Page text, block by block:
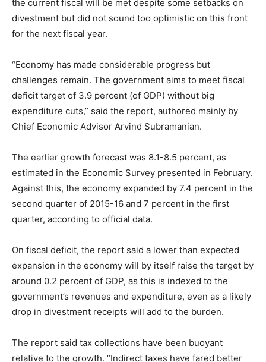
the current fiscal will be met despite some setbacks on
divestment but did not sound too optimistic on this front
for the next fiscal year.
“Economy has made considerable progress but
challenges remain. The government aims to meet fiscal
deficit target of 3.9 percent (of GDP) without big
expenditure cuts,” said the report, authored mainly by
Chief Economic Advisor Arvind Subramanian.
The earlier growth forecast was 8.1-8.5 percent, as
estimated in the Economic Survey presented in February.
Against this, the economy expanded by 7.4 percent in the
second quarter of 2015-16 and 7 percent in the first
quarter, according to official data.
On fiscal deficit, the report said a lower than expected
expansion in the economy will by itself raise the target by
around 0.2 percent of GDP, as this is indexed to the
government’s revenues and expenditure, even as a likely
drop in divestment receipts will add to the burden.
The report said tax collections have been buoyant
relative to the growth. “Indirect taxes have fared better